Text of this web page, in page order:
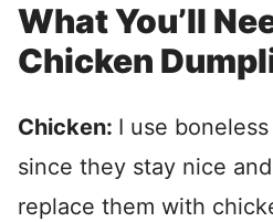
What You’ll
Chicken
Chicken: I use
since they stay nice
replace them with